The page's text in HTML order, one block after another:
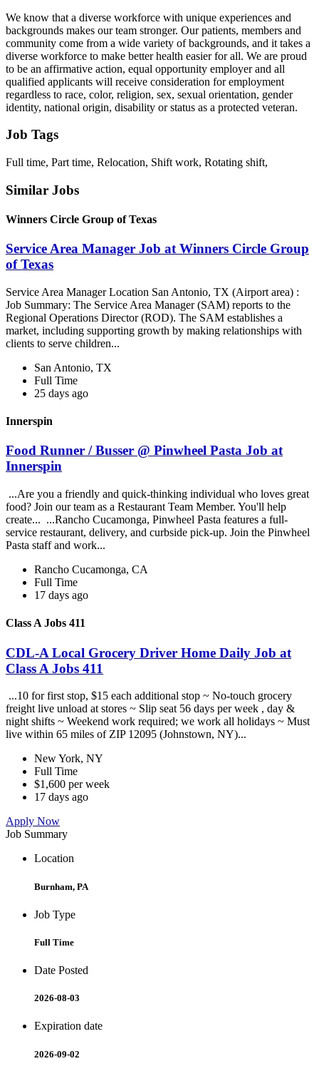
We know that a diverse workforce with unique experiences and
backgrounds makes our team stronger. Our patients, members and
community come from a wide variety of backgrounds, and it takes a
diverse workforce to make better health easier for all. We are proud
to be an affirmative action, equal opportunity employer and all
qualified applicants will receive consideration for employment
regardless to race, color, religion, sex, sexual orientation, gender
identity, national origin, disability or status as a protected veteran.
Job Tags
Full time, Part time, Relocation, Shift work, Rotating shift,
Similar Jobs
Winners Circle Group of Texas
Service Area Manager Job at Winners Circle Group
of Texas
Service Area Manager Location San Antonio, TX (Airport area) :
Job Summary: The Service Area Manager (SAM) reports to the
Regional Operations Director (ROD). The SAM establishes a
market, including supporting growth by making relationships with
clients to serve children...
San Antonio, TX
Full Time
25 days ago
Innerspin
Food Runner / Busser @ Pinwheel Pasta Job at
Innerspin
...Are you a friendly and quick-thinking individual who loves great
food? Join our team as a Restaurant Team Member. You'll help
create... ...Rancho Cucamonga, Pinwheel Pasta features a full-
service restaurant, delivery, and curbside pick-up. Join the Pinwheel
Pasta staff and work...
Rancho Cucamonga, CA
Full Time
17 days ago
Class A Jobs 411
CDL-A Local Grocery Driver Home Daily Job at
Class A Jobs 411
...10 for first stop, $15 each additional stop ~ No-touch grocery
freight live unload at stores ~ Slip seat 56 days per week , day &
night shifts ~ Weekend work required; we work all holidays ~ Must
live within 65 miles of ZIP 12095 (Johnstown, NY)...
New York, NY
Full Time
$1,600 per week
17 days ago
Apply Now
Job Summary
Location
Burnham, PA
Job Type
Full Time
Date Posted
2026-08-03
Expiration date
2026-09-02